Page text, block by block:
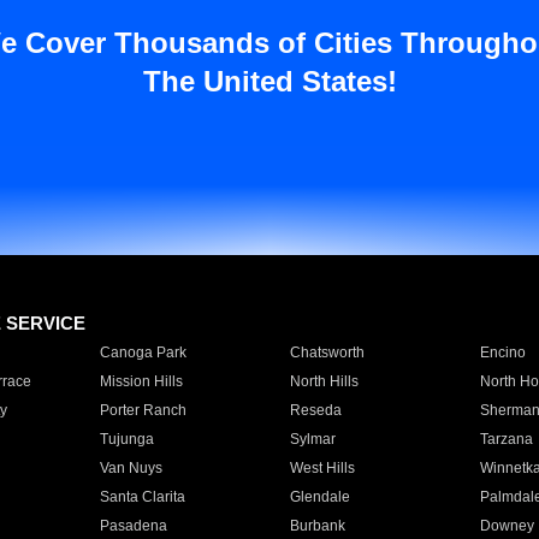
Cover Thousands of Cities
The United States!
SERVICE
Canoga Park Chatsworth
Encino
Mission Hills North Hills
North
Porter Ranch Reseda
Tujunga
Sylmar
Tarzana
Van Nuys
West Hills
Santa Clarita
Glendale
Pasadena
Burbank Downey